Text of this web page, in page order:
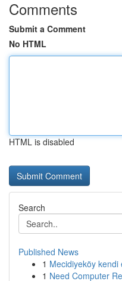
Comments
Submit a Comment
No HTML
HTML is disabled
Search
Published News
1 Mecidiyeköy kendi
1 Need Computer